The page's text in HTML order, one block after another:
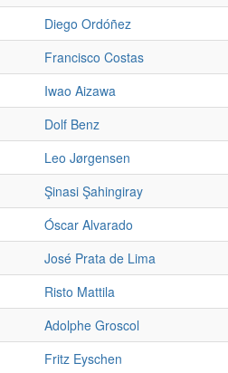
Diego Ordóñez
Francisco Costas
Iwao Aizawa
Dolf Benz
Leo Jørgensen
Şinasi Şahingiray
Óscar Alvarado
José Prata de Lima
Risto Mattila
Adolphe Groscol
Fritz Eyschen